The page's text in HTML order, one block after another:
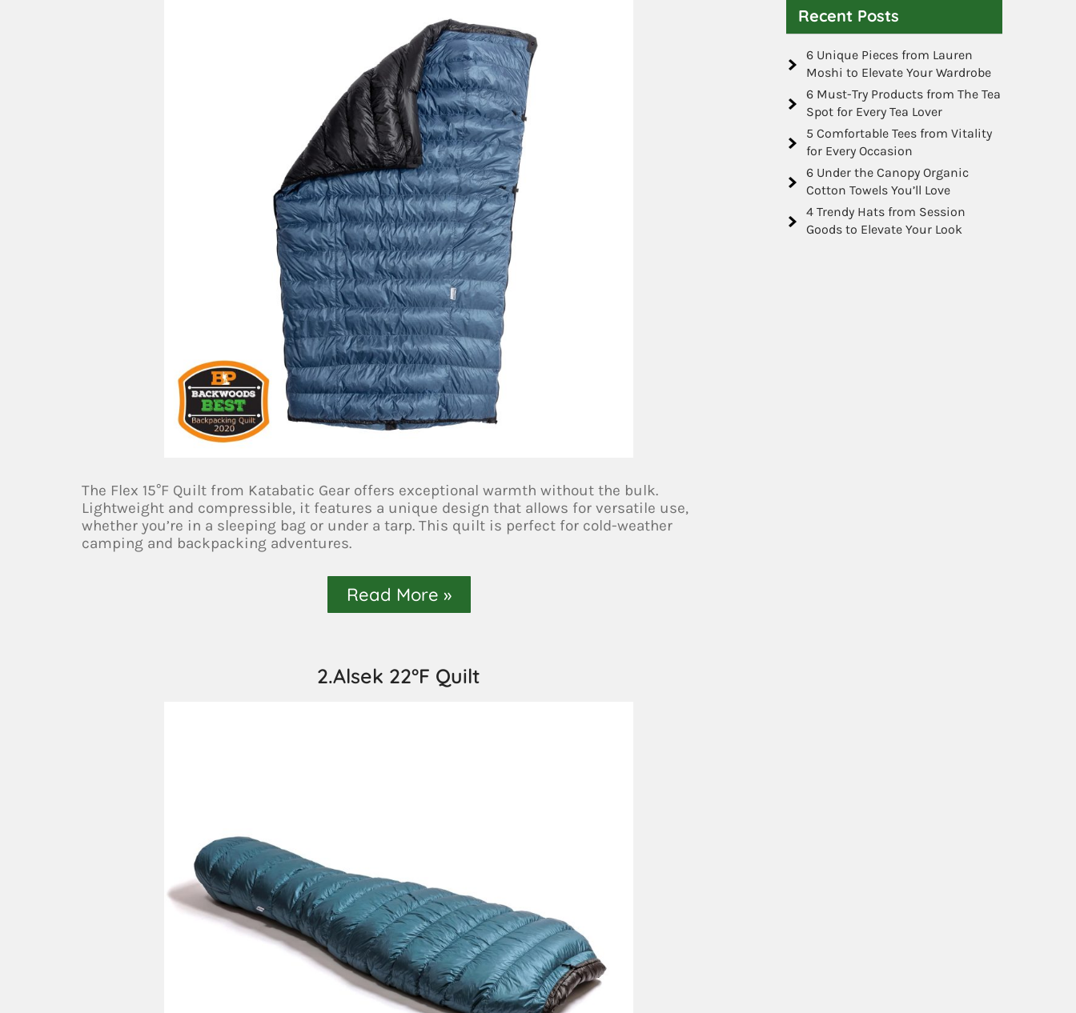
The Flex 15°F Quilt from Katabatic Gear offers exceptional warmth without the bulk.
Lightweight and compressible, it features a unique design that allows for versatile use,
whether you’re in a sleeping bag or under a tarp. This quilt is perfect for cold-weather
camping and backpacking adventures.
Read More »
2.Alsek 22°F Quilt
Recent Posts
6 Unique Pieces from Lauren
Moshi to Elevate Your Wardrobe
6 Must-Try Products from The Tea
Spot for Every Tea Lover
5 Comfortable Tees from Vitality
for Every Occasion
6 Under the Canopy Organic
Cotton Towels You’ll Love
4 Trendy Hats from Session
Goods to Elevate Your Look